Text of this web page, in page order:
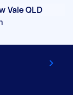
Vale QLD